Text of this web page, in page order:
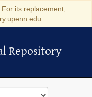
its replacement,
Repository